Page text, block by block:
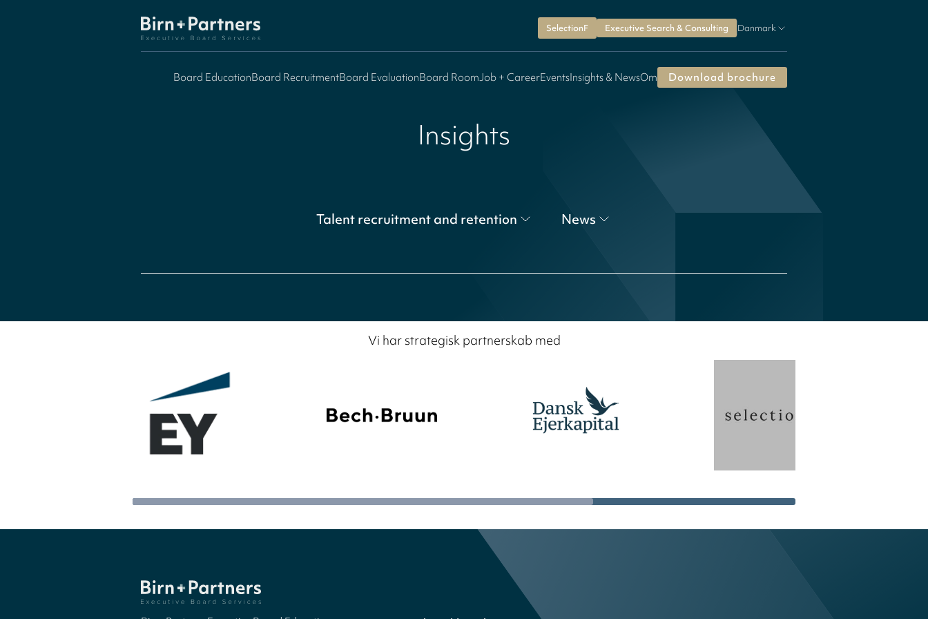
SelectionF Executive Search & Consulting Danmark
Board EducationBoard RecruitmentBoard EvaluationBoard RoomJob + CareerEventsInsights & NewsOm Download brochure
Insights
Talent recruitment and retention News
Vi har strategisk partnerskab med